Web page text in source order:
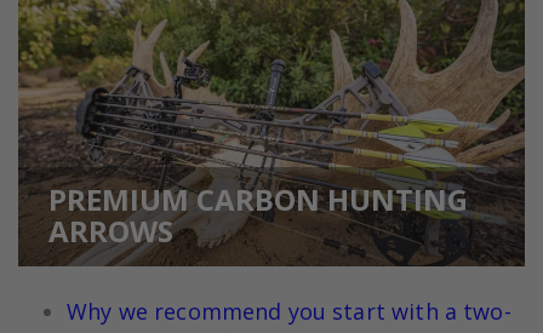
PREMIUM CARBON HUNTING
ARROWS
Why we recommend you start with a two-